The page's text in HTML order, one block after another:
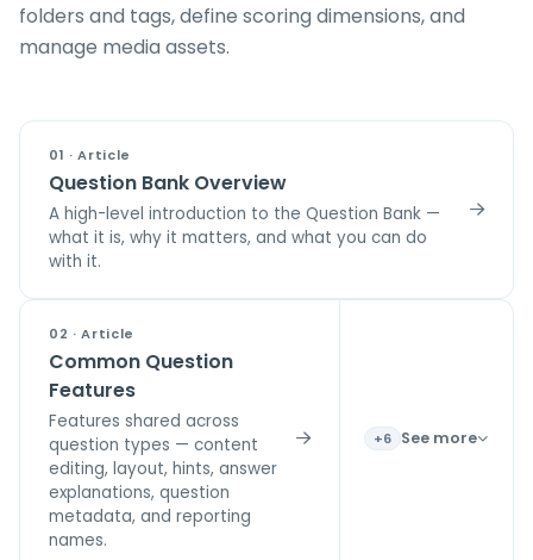
folders and tags, define scoring dimensions, and
manage media assets.
01 · Article
Question Bank Overview
A high-level introduction to the Question Bank —
what it is, why it matters, and what you can do
with it.
02 · Article
Common Question
Features
Features shared across
question types — content
editing, layout, hints, answer
explanations, question
metadata, and reporting
names.
+6 See more